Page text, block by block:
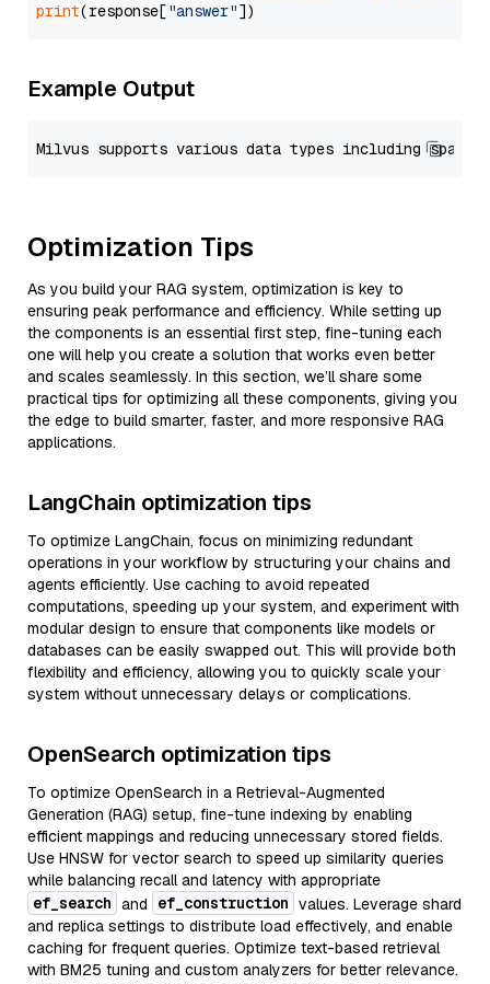
print(response["answer"
Example Output
Optimization Tips
As you build your RAG system, optimization is key to
ensuring peak performance and efficiency. While setting up
the components is an essential first step, fine-tuning each
one will help you create a solution that works even better
and scales seamlessly. In this section, we’ll share some
practical tips for optimizing all these components, giving you
the edge to build smarter, faster, and more responsive RAG
applications.
LangChain optimization tips
To optimize LangChain, focus on minimizing redundant
operations in your workflow by structuring your chains and
agents efficiently. Use caching to avoid repeated
computations, speeding up your system, and experiment with
modular design to ensure that components like models or
databases can be easily swapped out. This will provide both
flexibility and efficiency, allowing you to quickly scale your
system without unnecessary delays or complications.
OpenSearch optimization tips
To optimize OpenSearch in a Retrieval-Augmented
Generation (RAG) setup, fine-tune indexing by enabling
efficient mappings and reducing unnecessary stored fields.
Use HNSW for vector search to speed up similarity queries
while balancing recall and latency with appropriate
ef_search and ef_construction values. Leverage shard
and replica settings to distribute load effectively, and enable
caching for frequent queries. Optimize text-based retrieval
with BM25 tuning and custom analyzers for better relevance.